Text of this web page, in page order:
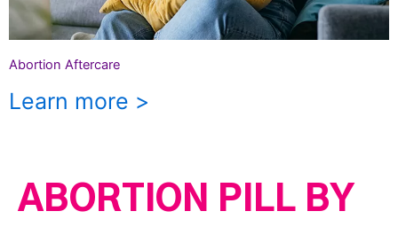
Abortion Aftercare
Learn more >
ABORTION PILL BY